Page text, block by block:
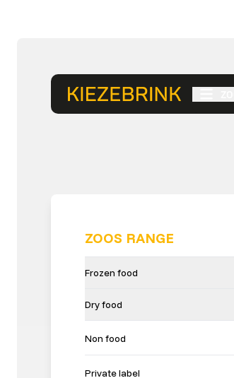
ZOOS RANGE
Frozen food
Dry food
Non food
Private label